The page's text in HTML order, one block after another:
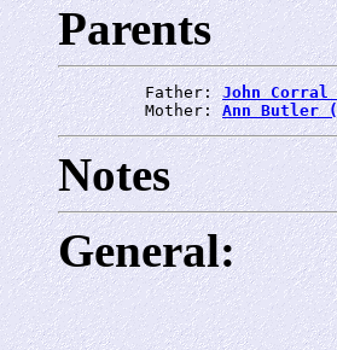
Parents
         Father:
John
         Mother:
Ann Butler
Notes
General: